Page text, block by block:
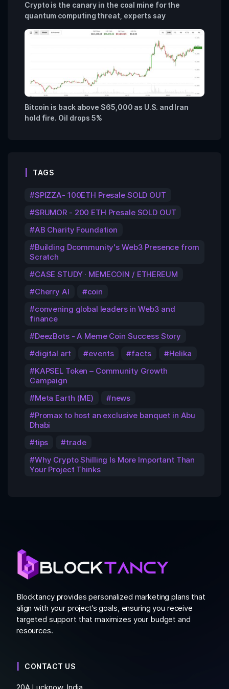
Crypto is the canary in the coal mine for the
quantum computing threat, experts say
Bitcoin is back above $65,000 as U.S. and Iran
hold fire. Oil drops 5%
TAGS
$PIZZA- 100ETH Presale SOLD OUT
$RUMOR - 200 ETH Presale SOLD OUT
AB Charity Foundation
Building Dcommunity's Web3 Presence from
Scratch
CASE STUDY · MEMECOIN / ETHEREUM
Cherry AI
coin
convening global leaders in Web3 and
finance
DeezBots - A Meme Coin Success Story
digital art
events facts
Helika
KAPSEL Token – Community Growth
Campaign
Meta Earth (ME)
news
Promax to host an exclusive banquet in Abu
Dhabi
tips
trade
Why Crypto Shilling Is More Important Than
Your Project Thinks
Blocktancy provides personalized marketing plans that
align with your project’s goals, ensuring you receive
targeted support that maximizes your budget and
resources.
CONTACT US